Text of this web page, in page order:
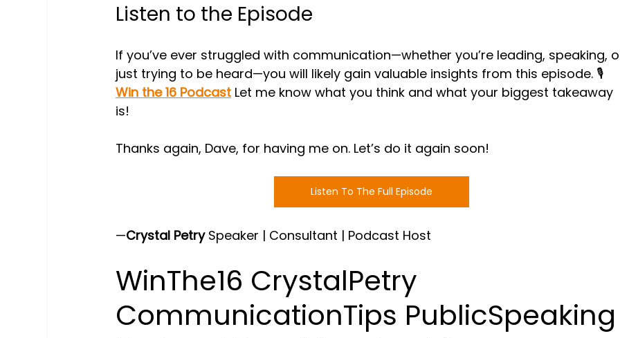
Listen to the Episode
If you’ve ever struggled with communication—whether you’re leading, speaking,
just trying to be heard—you will likely gain valuable insights from this episode. 🎙️
Win the 16 Podcast Let me know what you think and what your biggest takeaway
is!
Thanks again, Dave, for having me on. Let’s do it again soon!
Listen To The Full Episode
—Crystal Petry Speaker | Consultant | Podcast Host
WinThe16 CrystalPetry
CommunicationTips